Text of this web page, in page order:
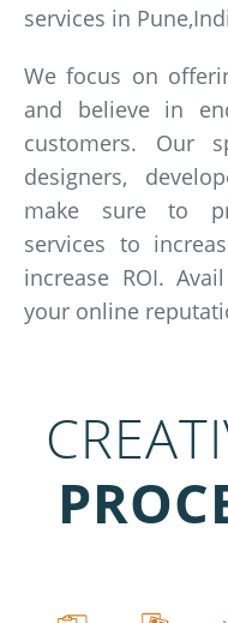
services in
We focus on
and believe in
customers. Our
designers,
make sure to
services to
increase ROI.
your online